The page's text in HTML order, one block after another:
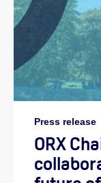
Press release
ORX